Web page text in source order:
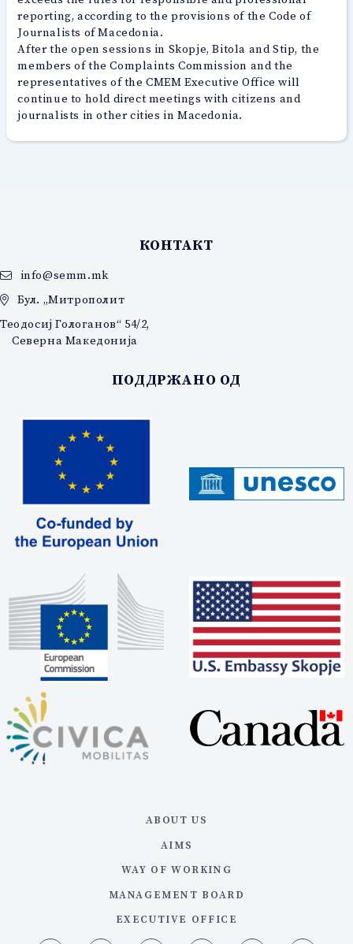
reporting, according to the provisions of the Code of
Journalists of Macedonia.
After the open sessions in Skopje, Bitola and Stip, the
members of the Complaints Commission and the
representatives of the CMEM Executive Office will
continue to hold direct meetings with citizens and
journalists in other cities in Macedonia.
КОНТАКТ
info@semm.mk
Бул. „Митрополит
Теодосиј Гологанов“ 54/2,
Северна Македонија
ПОДДРЖАНО ОД
ABOUT US
AIMS
WAY OF WORKING
MANAGEMENT BOARD
EXECUTIVE OFFICE